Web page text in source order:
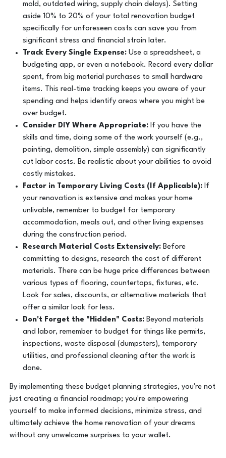
mold, outdated wiring, supply chain delays). Setting
aside 10% to 20% of your total renovation budget
specifically for unforeseen costs can save you from
significant stress and financial strain later.
Track Every Single Expense: Use a spreadsheet, a
budgeting app, or even a notebook. Record every dollar
spent, from big material purchases to small hardware
items. This real-time tracking keeps you aware of your
spending and helps identify areas where you might be
over budget.
Consider DIY Where Appropriate: If you have the
skills and time, doing some of the work yourself (e.g.,
painting, demolition, simple assembly) can significantly
cut labor costs. Be realistic about your abilities to avoid
costly mistakes.
Factor in Temporary Living Costs (If Applicable): If
your renovation is extensive and makes your home
unlivable, remember to budget for temporary
accommodation, meals out, and other living expenses
during the construction period.
Research Material Costs Extensively:Before
committing to designs, research the cost of different
materials. There can be huge price differences between
various types of flooring, countertops, fixtures, etc.
Look for sales, discounts, or alternative materials that
offer a similar look for less.
Don't Forget the "Hidden" Costs:Beyond materials
and labor, remember to budget for things like permits,
inspections, waste disposal (dumpsters), temporary
utilities, and professional cleaning after the work is
done.
By implementing these budget planning strategies, you're not
just creating a financial roadmap; you're empowering
yourself to make informed decisions, minimize stress, and
ultimately achieve the home renovation of your dreams
without any unwelcome surprises to your wallet.